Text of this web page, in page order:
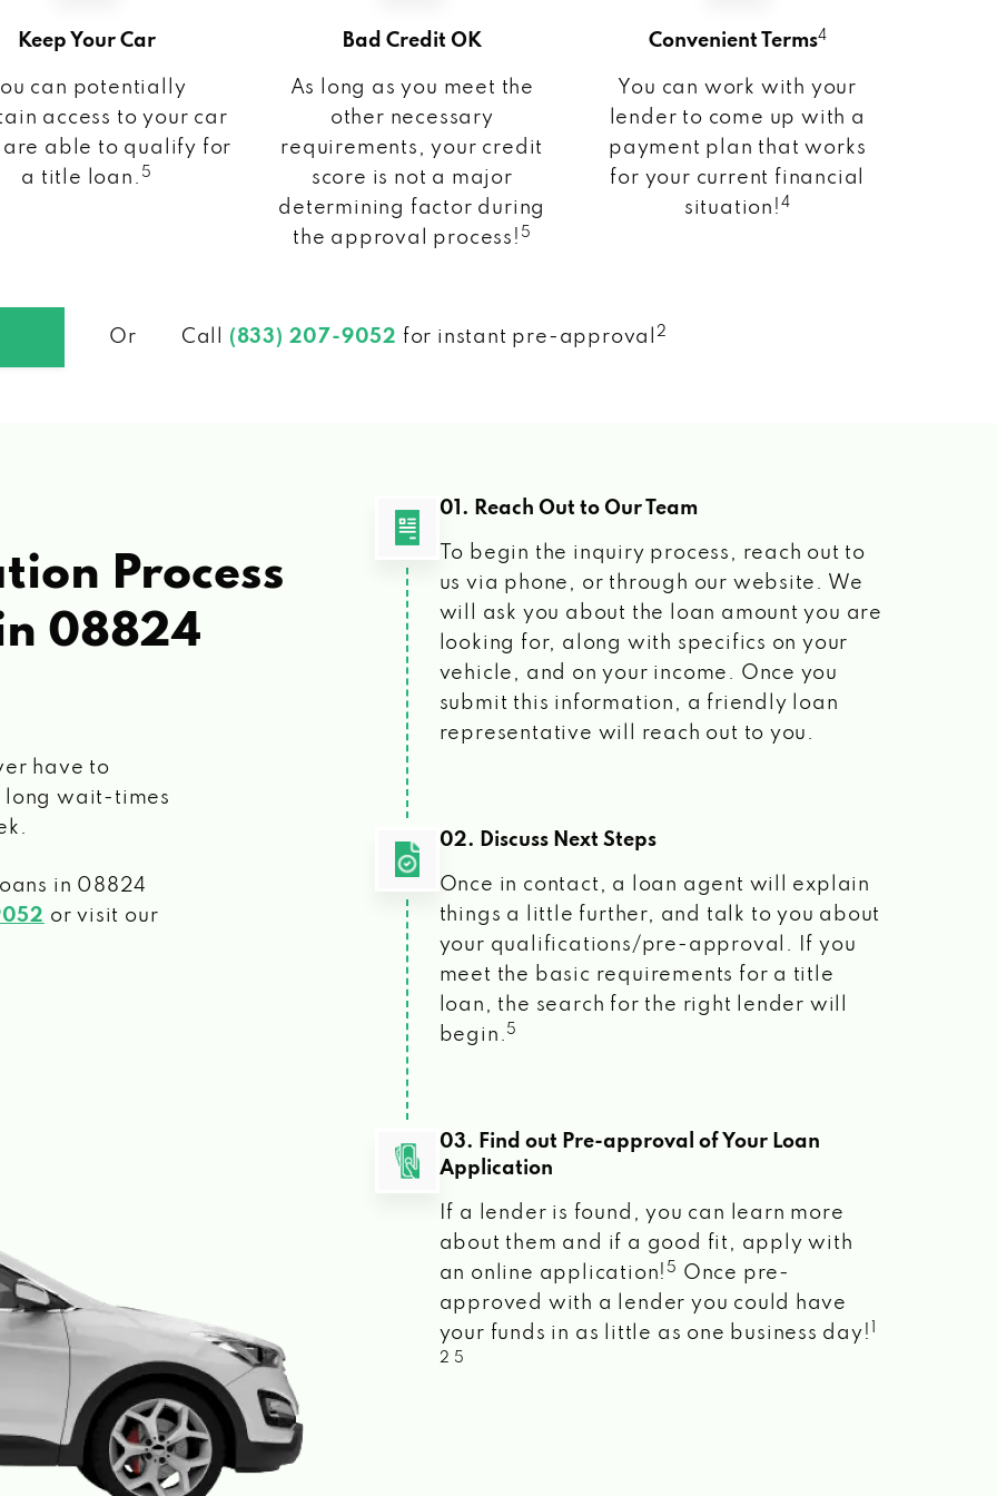
Keep Your Car
can potentially
access to your car
are able to qualify for
a title loan. 5
Bad Credit OK
As long as you meet the
other necessary
requirements, your credit
score is not a major
determining factor during
the approval process! 5
Convenient Terms4
You can work with your
lender to come up with a
payment plan that works
for your current financial
situation! 4
Or Call (833) 207-9052 for instant pre-approval 2
Process
08824
have to
long wait-times
in 08824
or visit our
01. Reach Out to Our Team
To begin the inquiry process, reach out to
us via phone, or through our website. We
will ask you about the loan amount you are
looking for, along with specifics on your
vehicle, and on your income. Once you
submit this information, a friendly loan
representative will reach out to you.
02. Discuss Next Steps
Once in contact, a loan agent will explain
things a little further, and talk to you about
your qualifications/pre-approval. If you
meet the basic requirements for a title
loan, the search for the right lender will
begin. 5
03. Find out Pre-approval of Your Loan
Application
If a lender is found, you can learn more
about them and if a good fit, apply with
an online application! 5
Once pre-
approved with a lender you could have
your funds in as little as one business day!
2 5